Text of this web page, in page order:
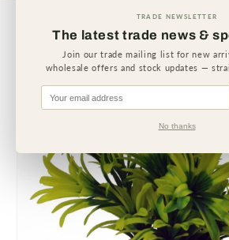
product
information
TRADE NEWSLETTER
The latest trade news &
Join our trade mailing list for new
wholesale offers and stock updates —
No thanks